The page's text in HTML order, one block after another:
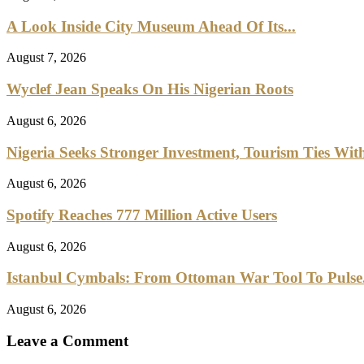
A Look Inside City Museum Ahead Of Its...
August 7, 2026
Wyclef Jean Speaks On His Nigerian Roots
August 6, 2026
Nigeria Seeks Stronger Investment, Tourism Ties
August 6, 2026
Spotify Reaches 777 Million Active Users
August 6, 2026
Istanbul Cymbals: From Ottoman War Tool To
August 6, 2026
Leave a Comment